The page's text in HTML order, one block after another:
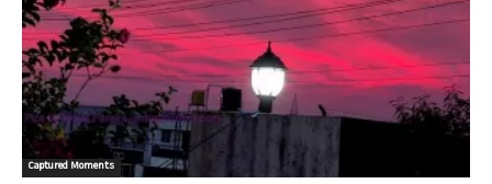
Captured Moments